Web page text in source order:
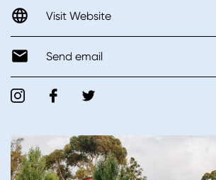
Visit Website
Send email